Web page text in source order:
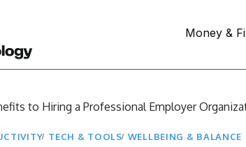
Money &
to Hiring a Professional Employer
TECH & TOOLS WELLBEING & BALANCE